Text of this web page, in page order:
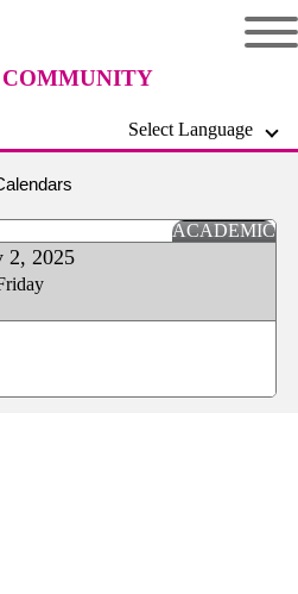
Select Language
ACADEMIC
2, 2025